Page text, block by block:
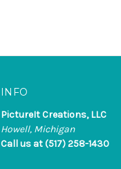
INFO
PictureIt Creations, LLC
Howell, Michigan
Call us at (517) 258-1430